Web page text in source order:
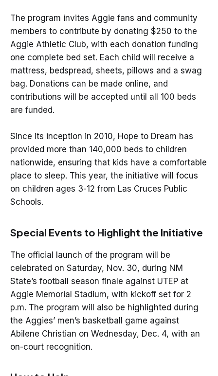
The program invites Aggie fans and community
members to contribute by donating $250 to the
Aggie Athletic Club, with each donation funding
one complete bed set. Each child will receive a
mattress, bedspread, sheets, pillows and a swag
bag. Donations can be made online, and
contributions will be accepted until all 100 beds
are funded.
Since its inception in 2010, Hope to Dream has
provided more than 140,000 beds to children
nationwide, ensuring that kids have a comfortable
place to sleep. This year, the initiative will focus
on children ages 3-12 from Las Cruces Public
Schools.
Special Events to Highlight the Initiative
The official launch of the program will be
celebrated on Saturday, Nov. 30, during NM
State’s football season finale against UTEP at
Aggie Memorial Stadium, with kickoff set for 2
p.m. The program will also be highlighted during
the Aggies’ men’s basketball game against
Abilene Christian on Wednesday, Dec. 4, with an
on-court recognition.